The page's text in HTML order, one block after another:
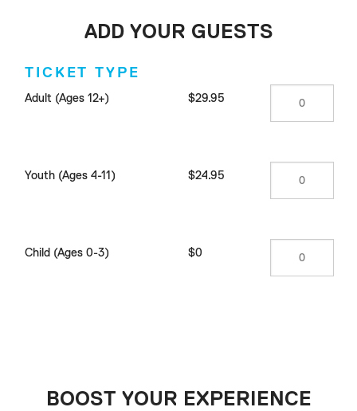
ADD YOUR GUESTS
TICKET TYPE
Adult (Ages 12+) $29.95
Youth (Ages 4-11) $24.95
Child (Ages 0-3) $0
BOOST YOUR EXPERIENCE